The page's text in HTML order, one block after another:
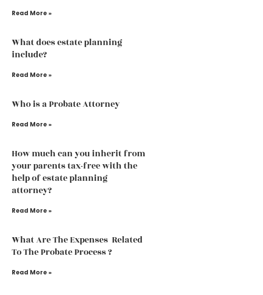
Read More »
What does estate planning
include?
Read More »
Who is a Probate Attorney
Read More »
How much can you inherit from
your parents tax-free with the
help of estate planning
attorney?
Read More »
What Are The Expenses Related
To The Probate Process ?
Read More »